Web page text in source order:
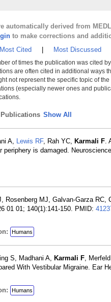
automatically derived from
to make corrections and
Most Cited Most Discussed
of times the publication was cited
are often cited in additional ways
not represent the specific topic of
(especially newer ones and
Show All
A, Lewis RF, Rah YC, Karmali F.
periphery is damaged.
Rosenberg MJ, Galvan-Garza RC,
01 01; 140(1):141-150. PMID:
Humans
S, Madhani A, Karmali F,
With Vestibular Migraine. Ear
Humans